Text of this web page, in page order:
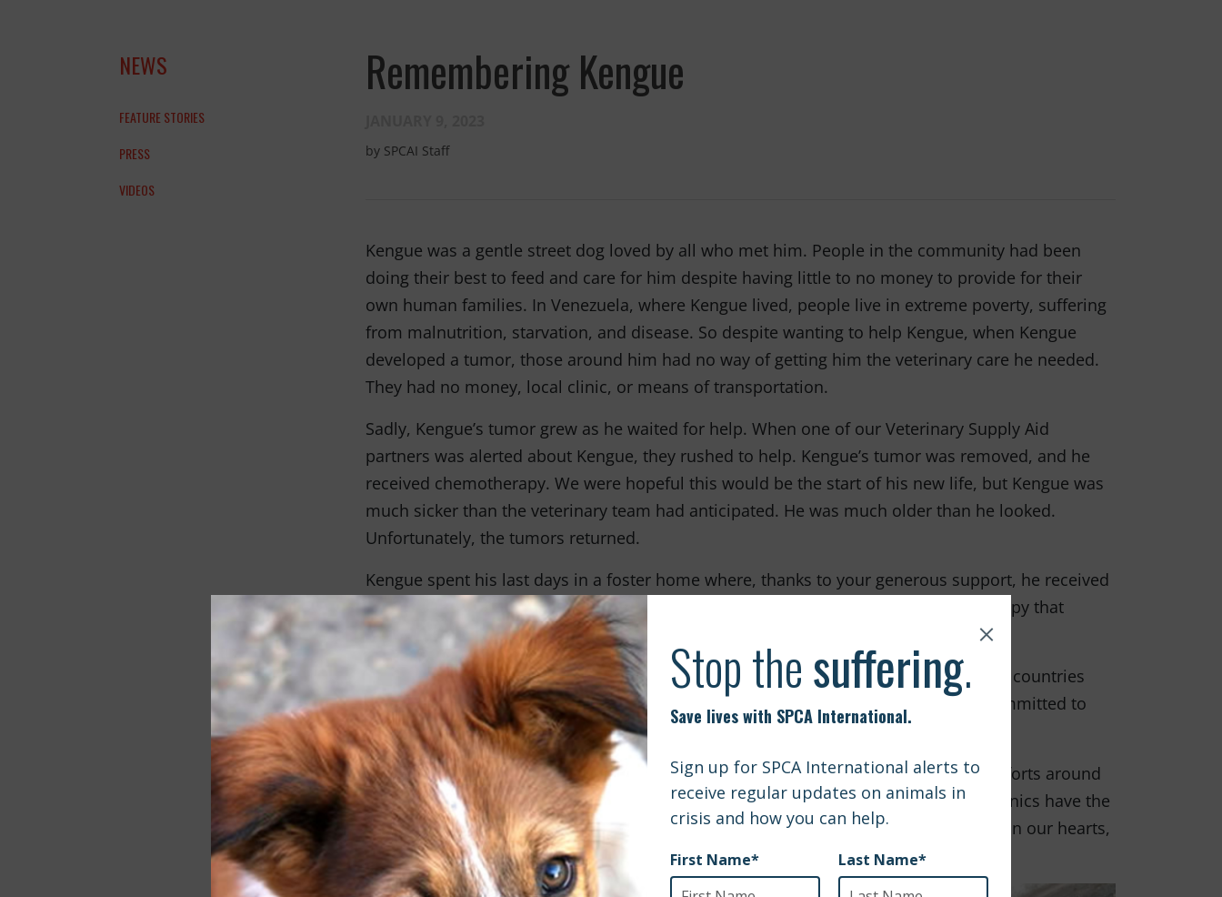
NEWS
FEATURE STORIES
PRESS
VIDEOS
Remembering Kengue
by SPCAI Staff
Kengue was a gentle street dog loved by all who met him. People in the community had been
doing their best to feed and care for him despite having little to no money to provide for their
own human families. In Venezuela, where Kengue lived, people live in extreme poverty, suffering
from malnutrition, starvation, and disease. So despite wanting to help Kengue, when Kengue
developed a tumor, those around him had no way of getting him the veterinary care he needed.
They had no money, local clinic, or means of transportation.
Sadly, Kengue’s tumor grew as he waited for help. When one of our Veterinary Supply Aid
partners was alerted about Kengue, they rushed to help. Kengue’s tumor was removed, and he
received chemotherapy. We were hopeful this would be the start of his new life, but Kengue was
much sicker than the veterinary team had anticipated. He was much older than he looked.
Unfortunately, the tumors returned.
Kengue spent his last days in a foster home where, thanks to your generous support, he received
hospice care and was showered with love. Even if it was for a short time, we are happy that
Kengue felt at home and part of a family.
We wish Kengue’s case were rare, but unfortunately, many animals in impoverished countries
cannot receive the critical care they need because of a lack of resources. We are committed to
doing everything we can to change this.
Through our Veterinary Supply Aid and Shelter Support Fundprograms we are supporting efforts around
the globe to provide more low-cost and free veterinary care and ensure that local clinics have the
essential medical supplies and medicines to serve their communities. With Kengue in our hearts,
we will continue to fight for others like him.
THANK YOU!
you are a hero
to animals.